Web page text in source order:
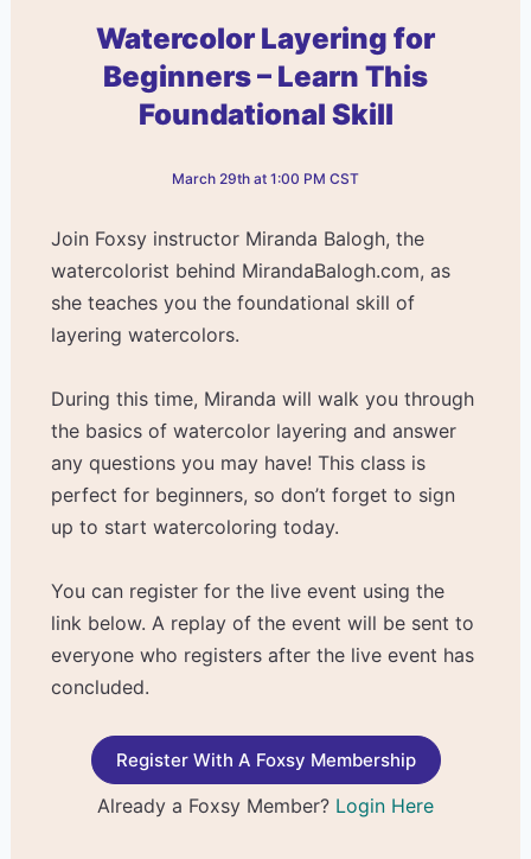
Watercolor Layering for
Beginners – Learn This
Foundational Skill
March 29th at 1:00 PM CST
Join Foxsy instructor Miranda Balogh, the
watercolorist behind MirandaBalogh.com, as
she teaches you the foundational skill of
layering watercolors.
During this time, Miranda will walk you through
the basics of watercolor layering and answer
any questions you may have! This class is
perfect for beginners, so don’t forget to sign
up to start watercoloring today.
You can register for the live event using the
link below. A replay of the event will be sent to
everyone who registers after the live event has
concluded.
Register With A Foxsy Membership
Already a Foxsy Member? Login Here